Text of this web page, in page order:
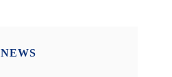
NEWS